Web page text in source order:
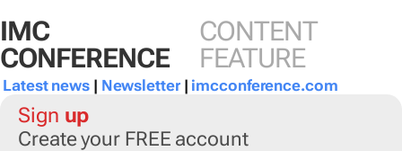
IMC
CONFERENCE
CONTENT
FEATURE
Latest news| Newsletter| imcconference.com
Sign up
Create your FREE account